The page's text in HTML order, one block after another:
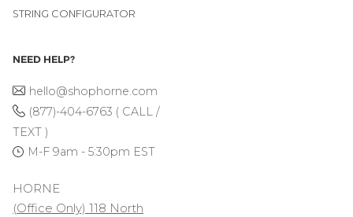
STRING CONFIGURATOR
NEED HELP?
hello@shophorne.com
(877)-404-6763 ( CALL /
TEXT )
M-F 9am - 5:30pm EST
HORNE
(Office Only) 118 North